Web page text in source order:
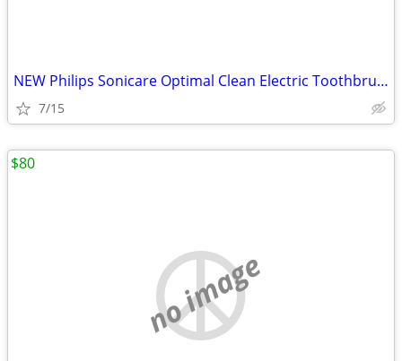
NEW Philips Sonicare Optimal Clean Electric Toothbrushes - 2 Pack
7/15
no image
$80